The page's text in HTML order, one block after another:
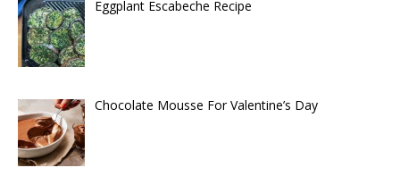
Eggplant Escabeche Recipe
Chocolate Mousse For Valentine’s Day